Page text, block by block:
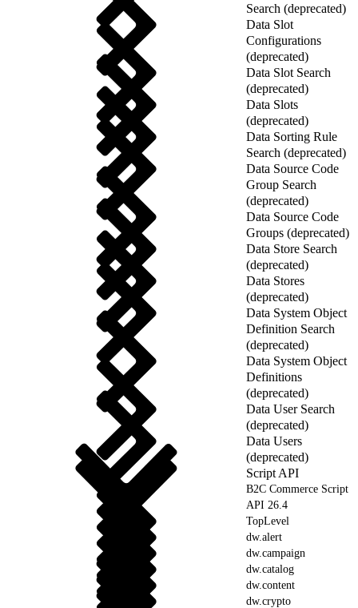
Search (deprecated)
Data Slot
Configurations
(deprecated)
Data Slot Search
(deprecated)
Data Slots
(deprecated)
Data Sorting Rule
Search (deprecated)
Data Source Code
Group Search
(deprecated)
Data Source Code
Groups (deprecated)
Data Store Search
(deprecated)
Data Stores
(deprecated)
Data System Object
Definition Search
(deprecated)
Data System Object
Definitions
(deprecated)
Data User Search
(deprecated)
Data Users
(deprecated)
Script API
B2C Commerce Script
API 26.4
TopLevel
dw.alert
dw.campaign
dw.catalog
dw.content
dw.crypto